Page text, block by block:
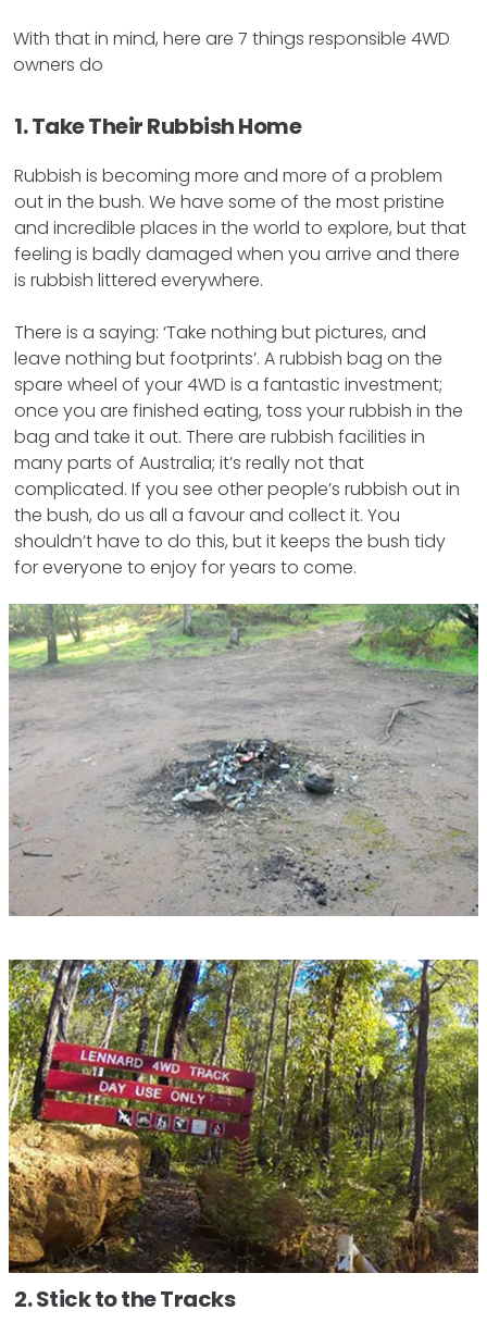
With that in mind, here are 7 things responsible 4WD
owners do
1. Take Their Rubbish Home
Rubbish is becoming more and more of a problem
out in the bush. We have some of the most pristine
and incredible places in the world to explore, but that
feeling is badly damaged when you arrive and there
is rubbish littered everywhere.
There is a saying: ‘Take nothing but pictures, and
leave nothing but footprints’. A rubbish bag on the
spare wheel of your 4WD is a fantastic investment;
once you are finished eating, toss your rubbish in the
bag and take it out. There are rubbish facilities in
many parts of Australia; it’s really not that
complicated. If you see other people’s rubbish out in
the bush, do us all a favour and collect it. You
shouldn’t have to do this, but it keeps the bush tidy
for everyone to enjoy for years to come.
2. Stick to the Tracks